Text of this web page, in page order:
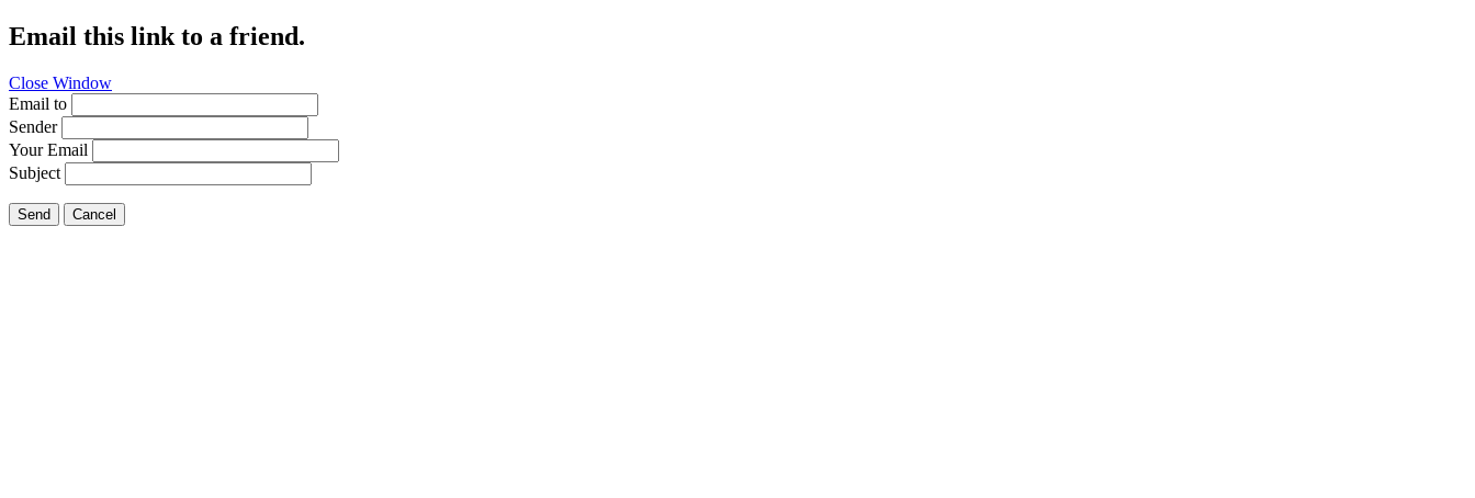
Email this link to a friend.
Close Window
Email to
Sender
Your Email
Subject
Send Cancel